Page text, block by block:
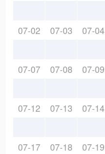
07-02 07-03 07-04
07-07 07-08 07-09
07-12 07-13 07-14
07-17 07-18 07-19